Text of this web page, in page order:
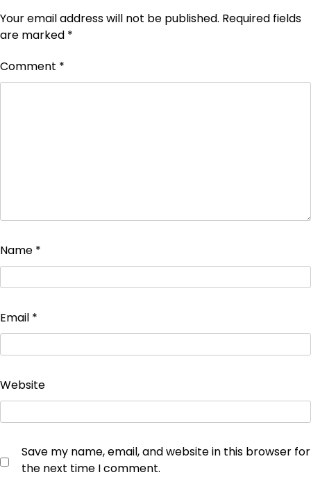
Your email address will not be published. Required fields
are marked *
Comment *
Name *
Email *
Website
Save my name, email, and website in this browser for
the next time I comment.